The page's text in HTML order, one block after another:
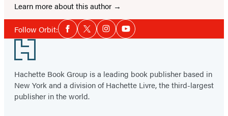
Learn more about this author
Follow Orbit:Social
Media
Facebook
TwitterInstagramYouTube
Footer
Hachette Book Group is a leading book publisher based in
New York and a division of Hachette Livre, the third-largest
publisher in the world.